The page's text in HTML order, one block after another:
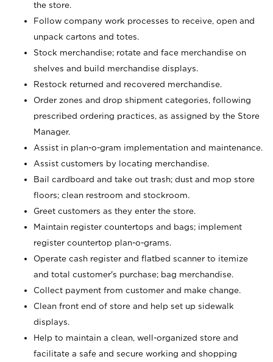
the store.
Follow company work processes to receive, open and
unpack cartons and totes.
Stock merchandise; rotate and face merchandise on
shelves and build merchandise displays.
Restock returned and recovered merchandise.
Order zones and drop shipment categories, following
prescribed ordering practices, as assigned by the Store
Manager.
Assist in plan-o-gram implementation and maintenance.
Assist customers by locating merchandise.
Bail cardboard and take out trash; dust and mop store
floors; clean restroom and stockroom.
Greet customers as they enter the store.
Maintain register countertops and bags; implement
register countertop plan-o-grams.
Operate cash register and flatbed scanner to itemize
and total customer's purchase; bag merchandise.
Collect payment from customer and make change.
Clean front end of store and help set up sidewalk
displays.
Help to maintain a clean, well-organized store and
facilitate a safe and secure working and shopping